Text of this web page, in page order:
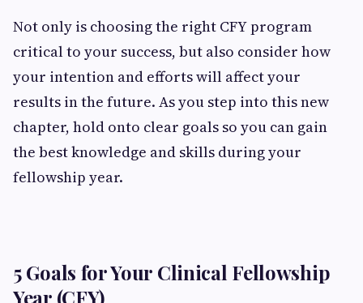
Not only is choosing the right CFY program
critical to your success, but also consider how
your intention and efforts will affect your
results in the future. As you step into this new
chapter, hold onto clear goals so you can gain
the best knowledge and skills during your
fellowship year.
5 Goals for Your Clinical Fellowship
Year (CFY)